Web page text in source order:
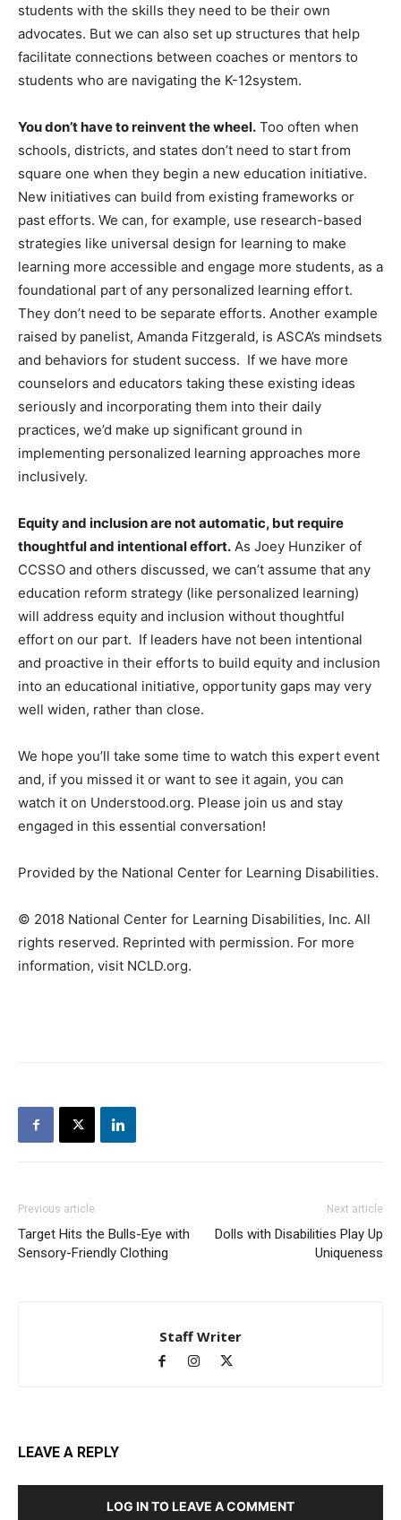
students with the skills they need to be their own
advocates. But we can also set up structures that help
facilitate connections between coaches or mentors to
students who are navigating the K-12system.
You don’t have to reinvent the wheel. Too often when
schools, districts, and states don’t need to start from
square one when they begin a new education initiative.
New initiatives can build from existing frameworks or
past efforts. We can, for example, use research-based
strategies like universal design for learning to make
learning more accessible and engage more students, as a
foundational part of any personalized learning effort.
They don’t need to be separate efforts. Another example
raised by panelist, Amanda Fitzgerald, is ASCA’s mindsets
and behaviors for student success. If we have more
counselors and educators taking these existing ideas
seriously and incorporating them into their daily
practices, we’d make up significant ground in
implementing personalized learning approaches more
inclusively.
Equity and inclusion are not automatic, but require
thoughtful and intentional effort. As Joey Hunziker of
CCSSO and others discussed, we can’t assume that any
education reform strategy (like personalized learning)
will address equity and inclusion without thoughtful
effort on our part. If leaders have not been intentional
and proactive in their efforts to build equity and inclusion
into an educational initiative, opportunity gaps may very
well widen, rather than close.
We hope you’ll take some time to watch this expert event
and, if you missed it or want to see it again, you can
watch it on Understood.org. Please join us and stay
engaged in this essential conversation!
Provided by the National Center for Learning Disabilities.
© 2018 National Center for Learning Disabilities, Inc. All
rights reserved. Reprinted with permission. For more
information, visit NCLD.org.
Previous article
Target Hits the Bulls-Eye with
Sensory-Friendly Clothing
Next article
Dolls with Disabilities Play Up
Uniqueness
Staff Writer
LEAVE A REPLY
LOG IN TO LEAVE A COMMENT